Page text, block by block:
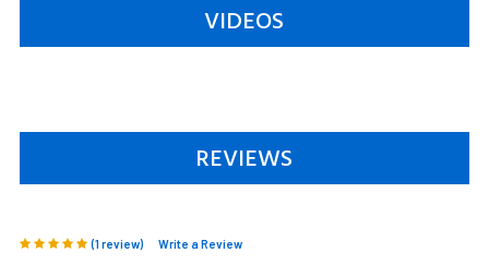
VIDEOS
REVIEWS
(1 review) Write a Review